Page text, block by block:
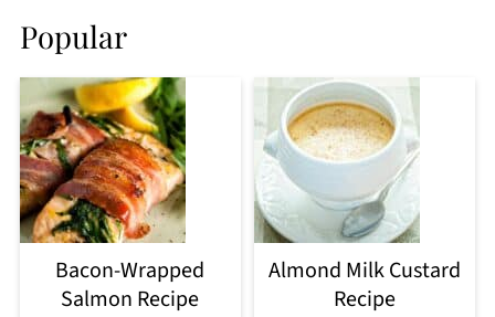
Popular
Bacon-Wrapped
Salmon Recipe
Almond Milk Custard
Recipe